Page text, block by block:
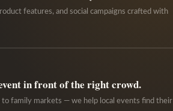
features, and social campaigns crafted with
in front of the right crowd.
to family markets — we help local events find their